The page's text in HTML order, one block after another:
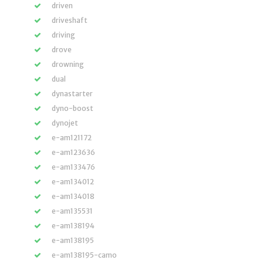
driven
driveshaft
driving
drove
drowning
dual
dynastarter
dyno-boost
dynojet
e-am121172
e-am123636
e-am133476
e-am134012
e-am134018
e-am135531
e-am138194
e-am138195
e-am138195-camo